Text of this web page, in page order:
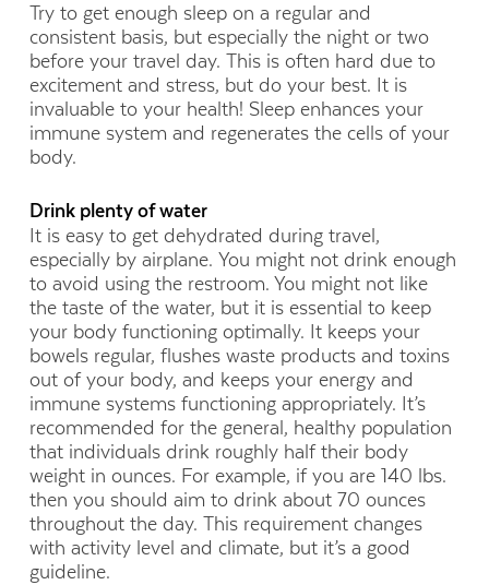
Try to get enough sleep on a regular and
consistent basis, but especially the night or two
before your travel day. This is often hard due to
excitement and stress, but do your best. It is
invaluable to your health! Sleep enhances your
immune system and regenerates the cells of your
body.
Drink plenty of water
It is easy to get dehydrated during travel,
especially by airplane. You might not drink enough
to avoid using the restroom. You might not like
the taste of the water, but it is essential to keep
your body functioning optimally. It keeps your
bowels regular, flushes waste products and toxins
out of your body, and keeps your energy and
immune systems functioning appropriately. It’s
recommended for the general, healthy population
that individuals drink roughly half their body
weight in ounces. For example, if you are 140 lbs.
then you should aim to drink about 70 ounces
throughout the day. This requirement changes
with activity level and climate, but it’s a good
guideline.